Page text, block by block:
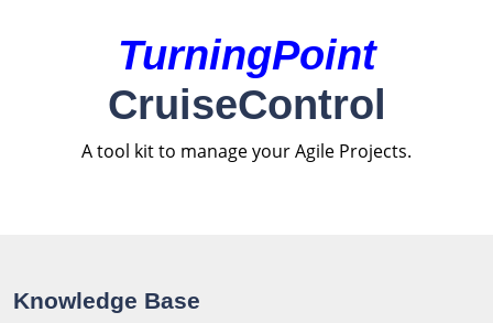
TurningPoint
CruiseControl
A tool kit to manage your Agile Projects.
Knowledge Base